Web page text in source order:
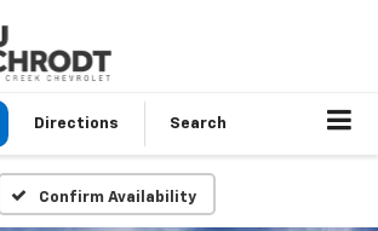
Directions Search
Confirm Availability